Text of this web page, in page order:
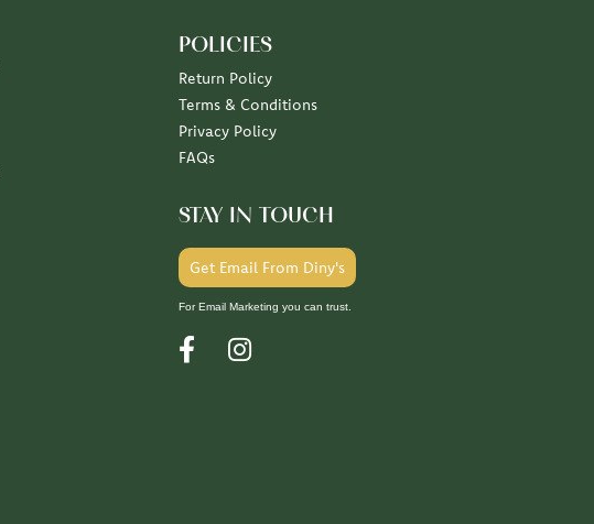
POLICIES
Return Policy
Terms & Conditions
Privacy Policy
FAQs
STAY IN TOUCH
Get Email From Diny's
For Email Marketing you can trust.